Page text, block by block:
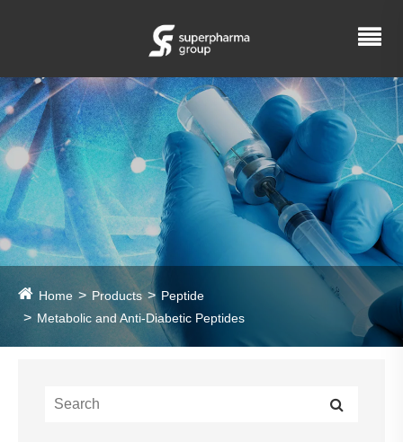
Home Products
Peptide
Metabolic and Anti-Diabetic Peptides